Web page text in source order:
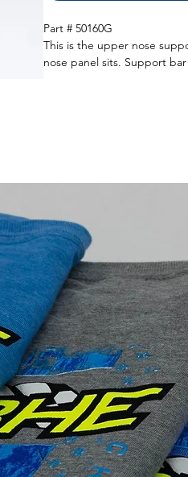
Part # 50160G
This is the upper nose
nose panel sits. Support
give you the best shipping